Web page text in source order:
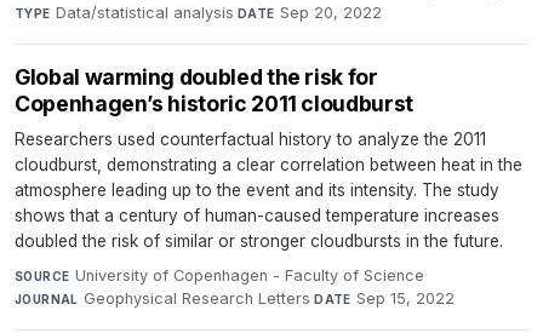
TYPE Data/statistical analysis·DATE Sep 20, 2022
Global warming doubled the risk for
Copenhagen’s historic 2011 cloudburst
Researchers used counterfactual history to analyze the 2011
cloudburst, demonstrating a clear correlation between heat in the
atmosphere leading up to the event and its intensity. The study
shows that a century of human-caused temperature increases
doubled the risk of similar or stronger cloudbursts in the future.
SOURCE University of Copenhagen - Faculty of Science·
JOURNAL Geophysical Research Letters·DATE Sep 15, 2022